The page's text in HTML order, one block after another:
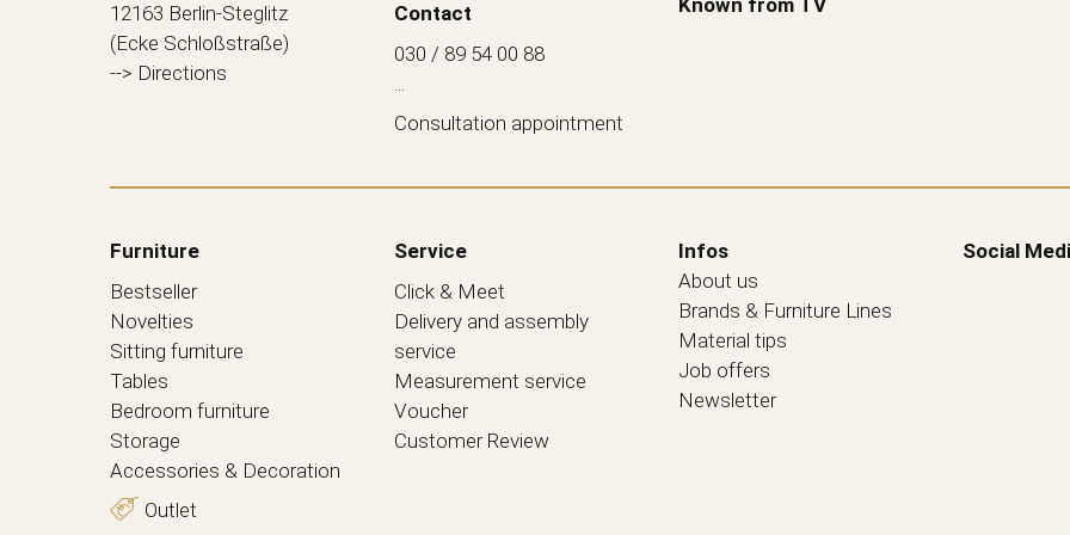
12163 Berlin-Steglitz
(Ecke Schloßstraße)
--> Directions
Contact
030 / 89 54 00 88
Consultation appointment
Furniture
Bestseller
Novelties
Sitting furniture
Tables
Bedroom furniture
Storage
Accessories & Decoration
Outlet
Service
Click & Meet
Delivery and assembly
service
Measurement service
Voucher
Customer Review
Infos
About us
Brands & Furniture Lines
Material tips
Job offers
Newsletter
Social